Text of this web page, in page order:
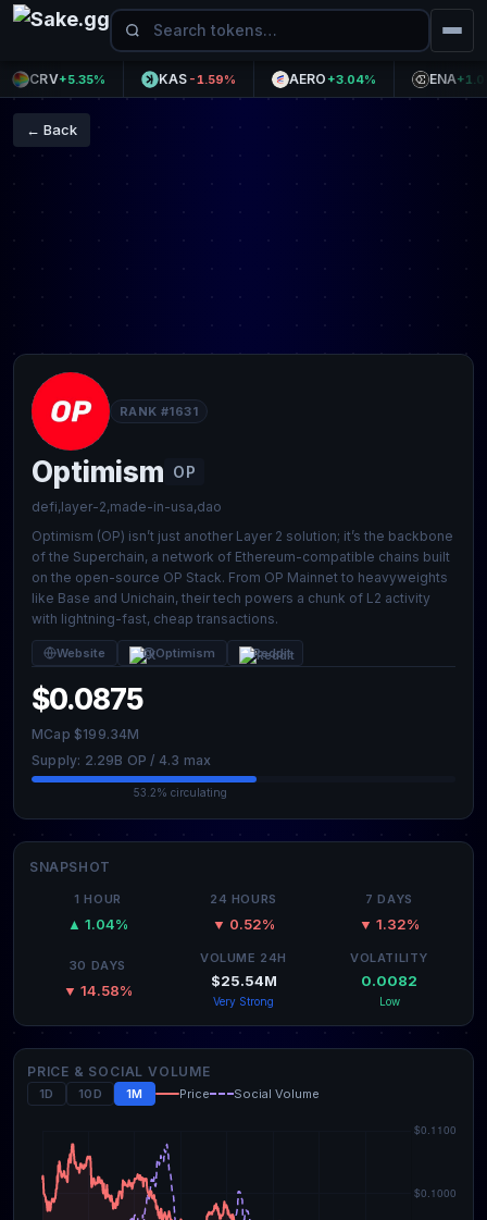
CRV+5.35% KAS-1.59% AERO+3.04% ENA+1.04%
← Back
RANK #1631
Optimism OP
defi,layer-2,made-in-usa,dao
Optimism (OP) isn’t just another Layer 2 solution; it’s the backbone
of the Superchain, a network of Ethereum-compatible chains built
on the open-source OP Stack. From OP Mainnet to heavyweights
like Base and Unichain, their tech powers a chunk of L2 activity
with lightning-fast, cheap transactions.
Website @Optimism Reddit
$0.0875
MCap $199.34M
Supply: 2.29B OP / 4.3 max
53.2% circulating
SNAPSHOT
1 HOUR
▲ 1.04%
24 HOURS
▼ 0.52%
7 DAYS
▼ 1.32%
30 DAYS
▼ 14.58%
VOLUME 24H
$25.54M
Very Strong
VOLATILITY
0.0082
Low
PRICE & SOCIAL VOLUME
1D 10D 1M Price Social Volume